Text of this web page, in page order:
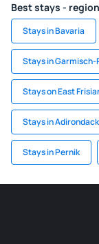
Best stays -
Stays in Bavaria
Stays in
Stays on East
Stays in
Stays in Pernik